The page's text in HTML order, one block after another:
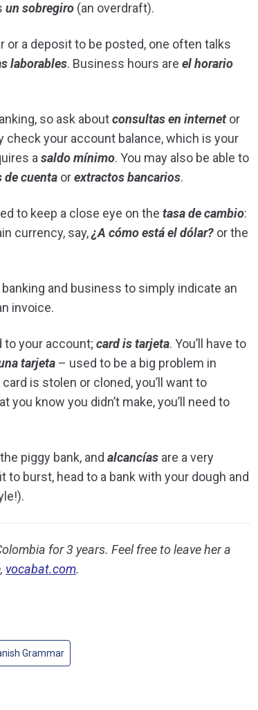
un sobregiro (an overdraft).
a deposit to be posted, one often talks
laborables. Business hours are el horario
so ask aboutconsultas en internetor
check your account balance, which is your
asaldo mínimo. You may also be able to
de cuenta orextractos bancarios.
to keep a close eye on the tasa de cambio:
currency, say,¿A cómo está el dólar? or the
and business to simply indicate an
invoice.
to your account; card is tarjeta. You’ll have to
tarjeta – used to be a big problem in
is stolen or cloned, you’ll want to
know you didn’t make, you’ll need to
piggy bank, and alcancías are a very
burst, head to a bank with your dough and
for 3 years. Feel free to leave her a
vocabat.com.
Grammar